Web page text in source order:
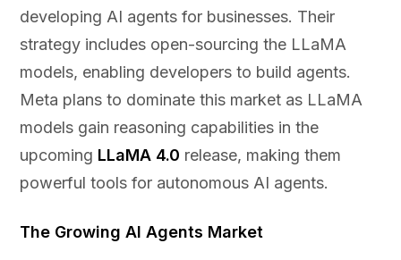
developing AI agents for businesses. Their
strategy includes open-sourcing the LLaMA
models, enabling developers to build agents.
Meta plans to dominate this market as LLaMA
models gain reasoning capabilities in the
upcoming LLaMA 4.0 release, making them
powerful tools for autonomous AI agents.
The Growing AI Agents Market